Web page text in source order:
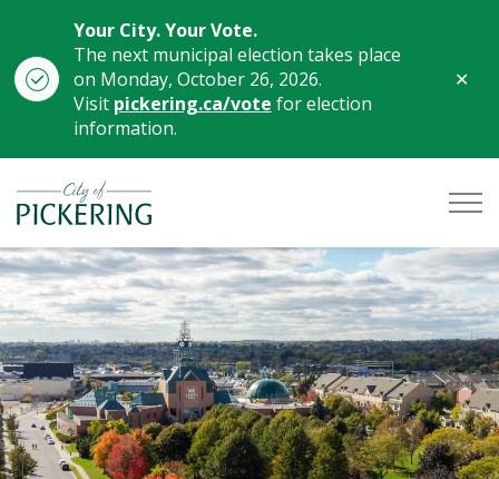
Your City. Your Vote.
The next municipal election takes place
on Monday, October 26, 2026.
Visit pickering.ca/vote for election
information.
City of Pickering